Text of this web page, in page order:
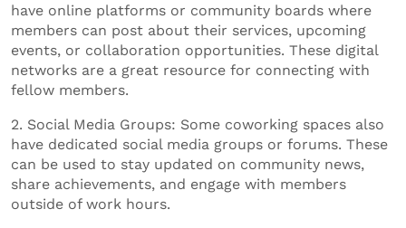
have online platforms or community boards where
members can post about their services, upcoming
events, or collaboration opportunities. These digital
networks are a great resource for connecting with
fellow members.
2. Social Media Groups: Some coworking spaces also
have dedicated social media groups or forums. These
can be used to stay updated on community news,
share achievements, and engage with members
outside of work hours.